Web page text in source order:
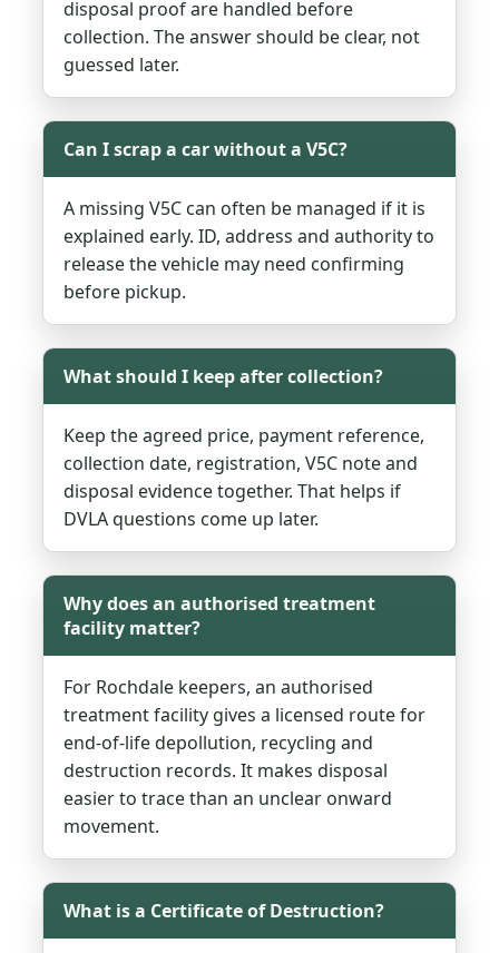
disposal proof are handled before
collection. The answer should be clear, not
guessed later.
Can I scrap a car without a V5C?
A missing V5C can often be managed if it is
explained early. ID, address and authority to
release the vehicle may need confirming
before pickup.
What should I keep after collection?
Keep the agreed price, payment reference,
collection date, registration, V5C note and
disposal evidence together. That helps if
DVLA questions come up later.
Why does an authorised treatment
facility matter?
For Rochdale keepers, an authorised
treatment facility gives a licensed route for
end-of-life depollution, recycling and
destruction records. It makes disposal
easier to trace than an unclear onward
movement.
What is a Certificate of Destruction?